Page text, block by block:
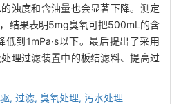
浊度和含油量也会显著下降。测定
结果表明5mg臭氧可把500mL的含
低到1mPa·s以下。最后提出了采用
理过滤装置中的板结滤料、提高过
, 过滤, 臭氧处理, 污水处理